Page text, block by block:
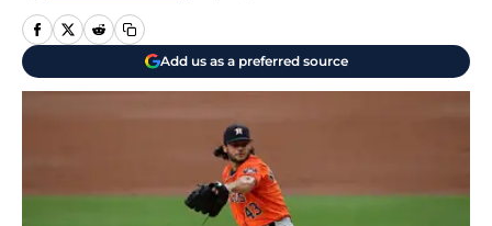
Add us as a preferred source